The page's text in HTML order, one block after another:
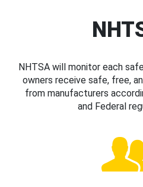
NHTSA will monitor each
owners receive safe, free,
from manufacturers
and Federal